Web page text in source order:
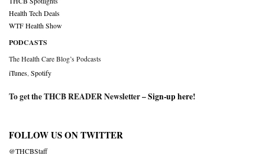
Health Tech Deals
WTF Health Show
PODCASTS
The Health Care Blog’s Podcasts
iTunes Spotify
To get the THCB READER Newsletter –Sign-up here!
FOLLOW US ON TWITTER
@THCBStaff